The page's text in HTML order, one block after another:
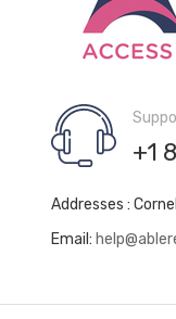
+1
Addresses :
Email: